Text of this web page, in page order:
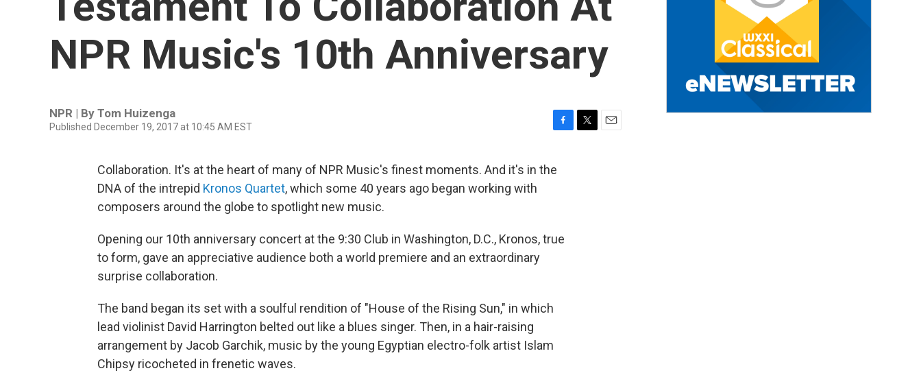
NPR Music's 10th Anniversary
NPR | By Tom Huizenga
Published December 19, 2017 at 10:45 AM EST
c
e
Collaboration. It's at the heart of many of NPR Music's finest moments. And it's in the
DNA of the intrepid Kronos Quartet, which some 40 years ago began working with
composers around the globe to spotlight new music.
Opening our 10th anniversary concert at the 9:30 Club in Washington, D.C., Kronos, true
to form, gave an appreciative audience both a world premiere and an extraordinary
surprise collaboration.
The band began its set with a soulful rendition of "House of the Rising Sun," in which
lead violinist David Harrington belted out like a blues singer. Then, in a hair-raising
arrangement by Jacob Garchik, music by the young Egyptian electro-folk artist Islam
Chipsy ricocheted in frenetic waves.